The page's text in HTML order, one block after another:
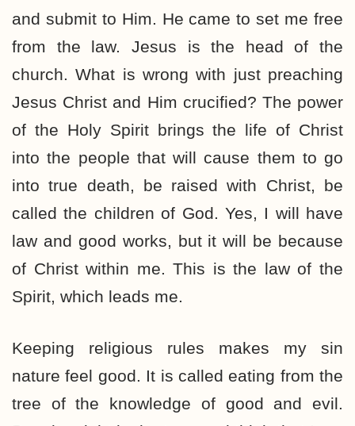
and submit to Him. He came to set me free
from the law. Jesus is the head of the
church. What is wrong with just preaching
Jesus Christ and Him crucified? The power
of the Holy Spirit brings the life of Christ
into the people that will cause them to go
into true death, be raised with Christ, be
called the children of God. Yes, I will have
law and good works, but it will be because
of Christ within me. This is the law of the
Spirit, which leads me.
Keeping religious rules makes my sin
nature feel good. It is called eating from the
tree of the knowledge of good and evil.